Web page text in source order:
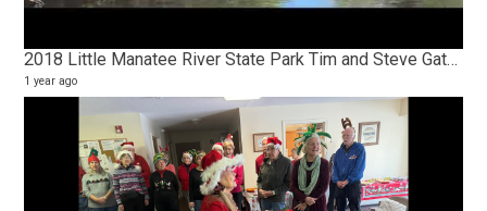
2018 Little Manatee River State Park Tim and Steve Gators and Turtles
1 year ago